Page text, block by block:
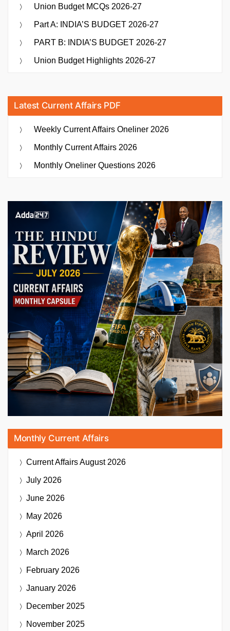
Union Budget MCQs 2026-27
Part A: INDIA’S BUDGET 2026-27
PART B: INDIA’S BUDGET 2026-27
Union Budget Highlights 2026-27
Latest Current Affairs PDF
Weekly Current Affairs Oneliner 2026
Monthly Current Affairs 2026
Monthly Oneliner Questions 2026
Monthly Current Affairs
Current AffairsAugust 2026
July 2026
June 2026
May 2026
April 2026
March 2026
February 2026
January 2026
December 2025
November 2025